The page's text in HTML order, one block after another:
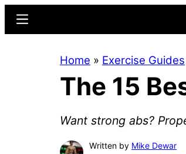
content
sidebar
Menu
Home » Exercise Guides
The 15
Want strong abs?
Written by Mike Dewar